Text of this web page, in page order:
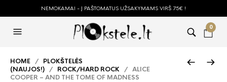
NEMOKAMAI - Į PAŠTOMATUS UŽSAKYMAMS VIRŠ 75€ !
0
HOME / PLOKŠTELĖS
(NAUJOS!) / ROCK/HARD ROCK / ALICE
COOPER – AND THE TOME OF MADNESS